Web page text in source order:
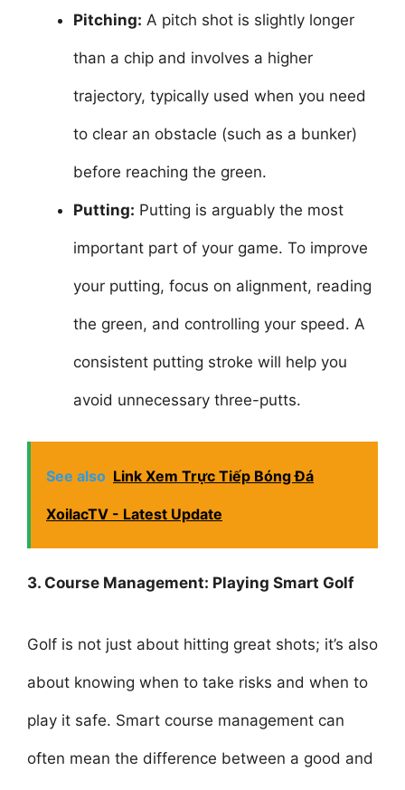
Pitching: A pitch shot is slightly longer
than a chip and involves a higher
trajectory, typically used when you need
to clear an obstacle (such as a bunker)
before reaching the green.
Putting: Putting is arguably the most
important part of your game. To improve
your putting, focus on alignment, reading
the green, and controlling your speed. A
consistent putting stroke will help you
avoid unnecessary three-putts.
See also Link Xem Trực Tiếp Bóng Đá
XoilacTV - Latest Update
3. Course Management: Playing Smart Golf
Golf is not just about hitting great shots; it’s also
about knowing when to take risks and when to
play it safe. Smart course management can
often mean the difference between a good and